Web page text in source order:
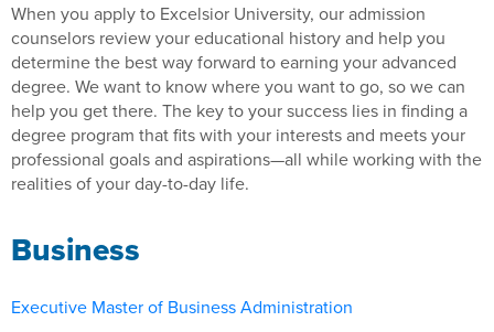
When you apply to Excelsior University, our admission
counselors review your educational history and help you
determine the best way forward to earning your advanced
degree. We want to know where you want to go, so we can
help you get there. The key to your success lies in finding a
degree program that fits with your interests and meets your
professional goals and aspirations—all while working with the
realities of your day-to-day life.
Business
Executive Master of Business Administration